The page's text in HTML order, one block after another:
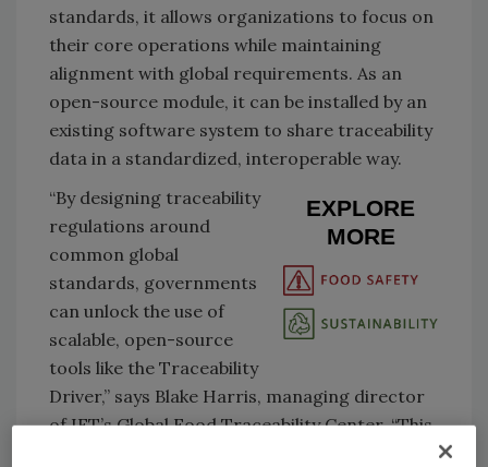
standards, it allows organizations to focus on
their core operations while maintaining
alignment with global requirements. As an
open-source module, it can be installed by an
existing software system to share traceability
data in a standardized, interoperable way.
EXPLORE
MORE
“By designing traceability
regulations around
common global
standards, governments
can unlock the use of
scalable, open-source
tools like the Traceability
Driver,” says Blake Harris, managing director
of IFT’s Global Food Traceability Center. “This